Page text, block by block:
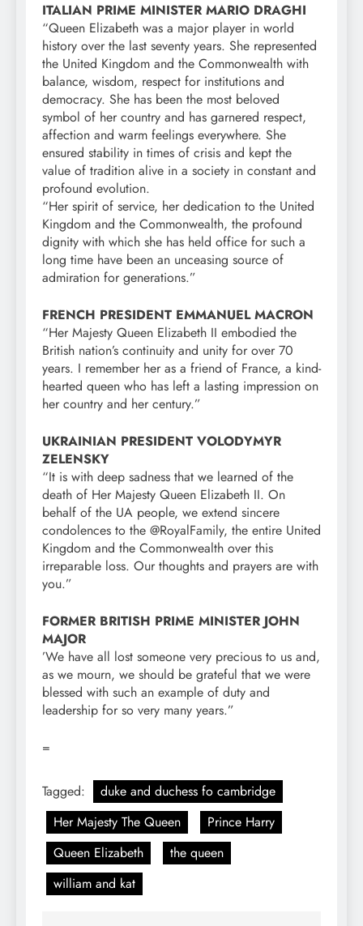
ITALIAN PRIME MINISTER MARIO DRAGHI
“Queen Elizabeth was a major player in world
history over the last seventy years. She represented
the United Kingdom and the Commonwealth with
balance, wisdom, respect for institutions and
democracy. She has been the most beloved
symbol of her country and has garnered respect,
affection and warm feelings everywhere. She
ensured stability in times of crisis and kept the
value of tradition alive in a society in constant and
profound evolution.
“Her spirit of service, her dedication to the United
Kingdom and the Commonwealth, the profound
dignity with which she has held office for such a
long time have been an unceasing source of
admiration for generations.”
FRENCH PRESIDENT EMMANUEL MACRON
“Her Majesty Queen Elizabeth II embodied the
British nation’s continuity and unity for over 70
years. I remember her as a friend of France, a kind-
hearted queen who has left a lasting impression on
her country and her century.”
UKRAINIAN PRESIDENT VOLODYMYR
ZELENSKY
“It is with deep sadness that we learned of the
death of Her Majesty Queen Elizabeth II. On
behalf of the UA people, we extend sincere
condolences to the @RoyalFamily, the entire United
Kingdom and the Commonwealth over this
irreparable loss. Our thoughts and prayers are with
you.”
FORMER BRITISH PRIME MINISTER JOHN
MAJOR
’We have all lost someone very precious to us and,
as we mourn, we should be grateful that we were
blessed with such an example of duty and
leadership for so very many years.”
=
Tagged:
duke and duchess fo cambridge
Her Majesty The Queen
Prince Harry
Queen Elizabeth
the queen
william and kat